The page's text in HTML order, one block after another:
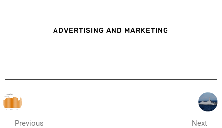
ADVERTISING AND MARKETING
Previous Next